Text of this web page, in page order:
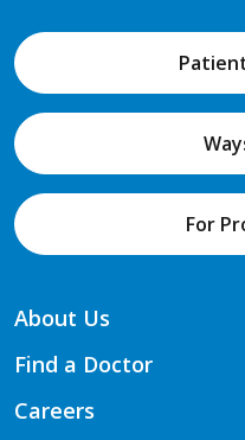
For
About Us
Find a Doctor
Careers